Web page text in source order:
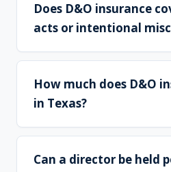
Does D&O insurance
acts or intentional
How much does D&O
in Texas?
Can a director be held